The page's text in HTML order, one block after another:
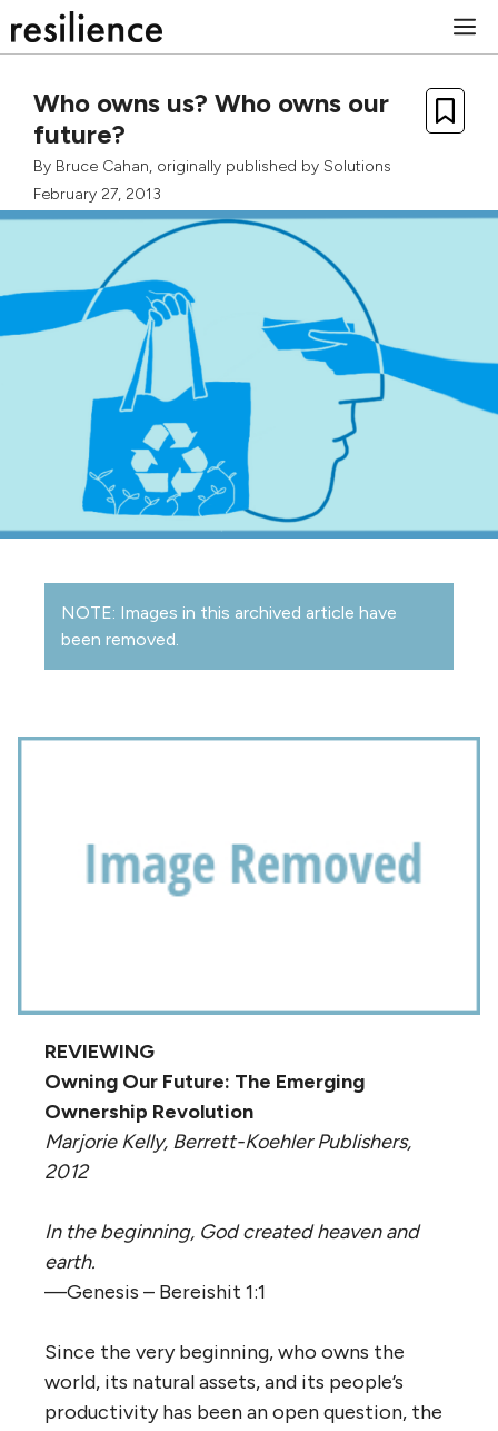
to
Who owns us? Who owns our
future?
By Bruce Cahan, originally published by Solutions
February 27, 2013
NOTE: Images in this archived article have
been removed.
REVIEWING
Owning Our Future: The Emerging
Ownership Revolution
Marjorie Kelly, Berrett-Koehler Publishers,
2012
In the beginning, God created heaven and
earth.
—Genesis – Bereishit 1:1
Since the very beginning, who owns the
world, its natural assets, and its people’s
productivity has been an open question, the